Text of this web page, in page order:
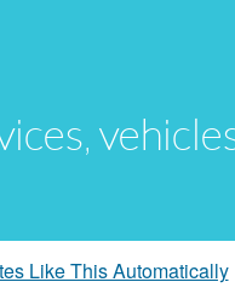
Like This Automatically